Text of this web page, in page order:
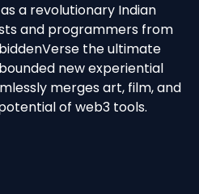
a revolutionary Indian
and programmers from
the ultimate
new experiential
merges art, film, and
of web3 tools.